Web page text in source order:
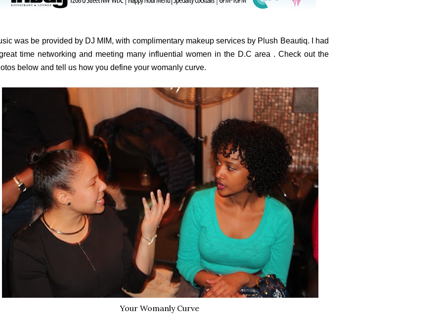
was be provided by DJ MIM, with complimentary makeup services by Plush Beautiq. I had
time networking and meeting many influential women in the D.C area . Check out the
below and tell us how you define your womanly curve.
Your Womanly Curve